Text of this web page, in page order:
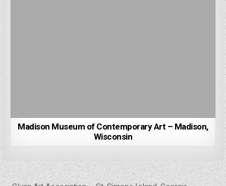
Madison Museum of Contemporary Art – Madison,
Wisconsin